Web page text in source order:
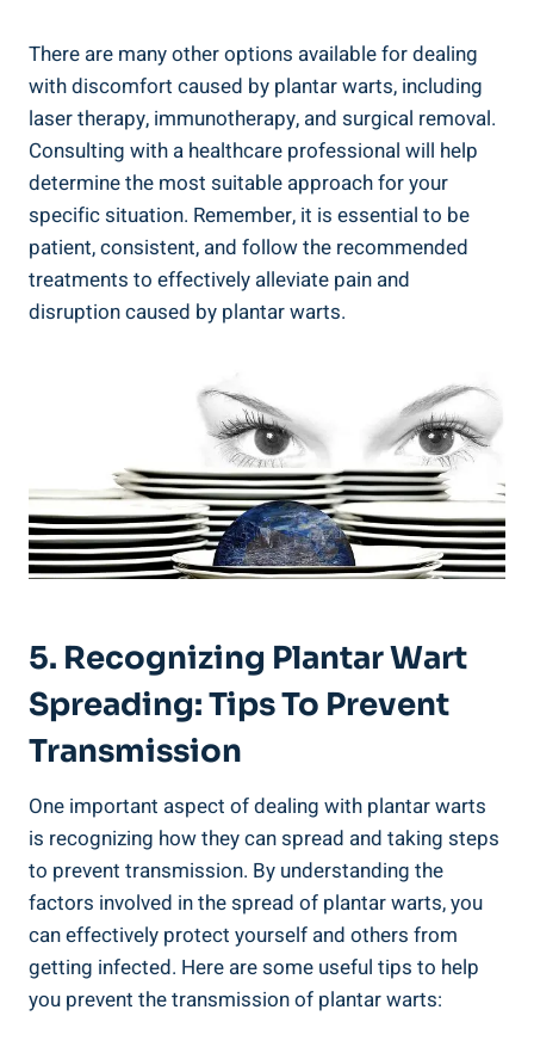
There are many other options available for dealing
with discomfort caused by plantar warts, including
laser therapy, immunotherapy, and surgical removal.
Consulting with a healthcare professional will help
determine the most suitable approach for your
specific situation. Remember, it is essential to be
patient, consistent, and follow the recommended
treatments to effectively alleviate pain and
disruption caused by plantar warts.
5. Recognizing Plantar Wart
Spreading: Tips To Prevent
Transmission
One important aspect of dealing with plantar warts
is recognizing how they can spread and taking steps
to prevent transmission. By understanding the
factors involved in the spread of plantar warts, you
can effectively protect yourself and others from
getting infected. Here are some useful tips to help
you prevent the transmission of plantar warts: